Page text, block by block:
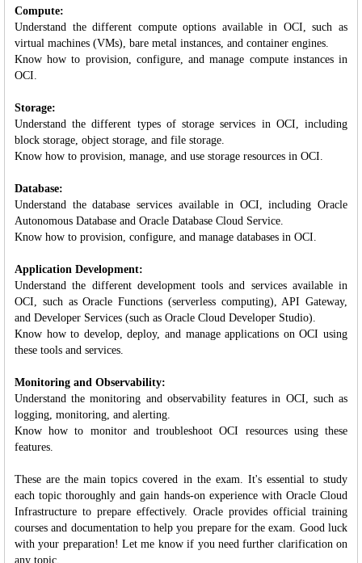
Compute:
Understand the different compute options available in OCI, such as
virtual machines (VMs), bare metal instances, and container engines.
Know how to provision, configure, and manage compute instances in
OCI.
Storage:
Understand the different types of storage services in OCI, including
block storage, object storage, and file storage.
Know how to provision, manage, and use storage resources in OCI.
Database:
Understand the database services available in OCI, including Oracle
Autonomous Database and Oracle Database Cloud Service.
Know how to provision, configure, and manage databases in OCI.
Application Development:
Understand the different development tools and services available in
OCI, such as Oracle Functions (serverless computing), API Gateway,
and Developer Services (such as Oracle Cloud Developer Studio).
Know how to develop, deploy, and manage applications on OCI using
these tools and services.
Monitoring and Observability:
Understand the monitoring and observability features in OCI, such as
logging, monitoring, and alerting.
Know how to monitor and troubleshoot OCI resources using these
features.
These are the main topics covered in the exam. It's essential to study
each topic thoroughly and gain hands-on experience with Oracle Cloud
Infrastructure to prepare effectively. Oracle provides official training
courses and documentation to help you prepare for the exam. Good luck
with your preparation! Let me know if you need further clarification on
any topic.